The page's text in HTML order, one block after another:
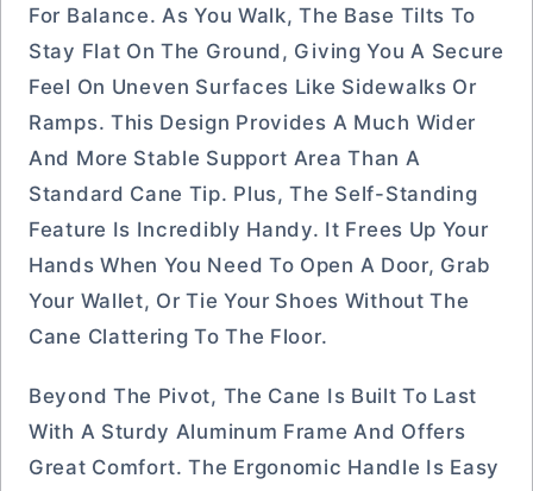
For Balance. As You Walk, The Base Tilts To
Stay Flat On The Ground, Giving You A Secure
Feel On Uneven Surfaces Like Sidewalks Or
Ramps. This Design Provides A Much Wider
And More Stable Support Area Than A
Standard Cane Tip. Plus, The Self-Standing
Feature Is Incredibly Handy. It Frees Up Your
Hands When You Need To Open A Door, Grab
Your Wallet, Or Tie Your Shoes Without The
Cane Clattering To The Floor.
Beyond The Pivot, The Cane Is Built To Last
With A Sturdy Aluminum Frame And Offers
Great Comfort. The Ergonomic Handle Is Easy